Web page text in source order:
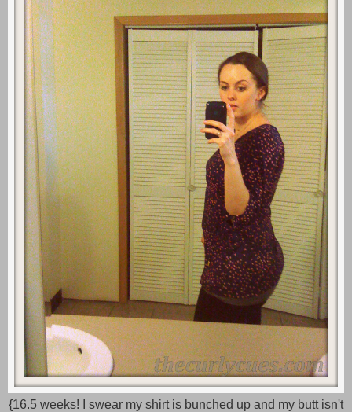
{16.5 weeks! I swear my shirt is bunched up and my butt isn't